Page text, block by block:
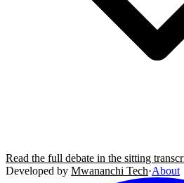
Read the full debate in the sitting
Developed by Mwananchi Tech·About